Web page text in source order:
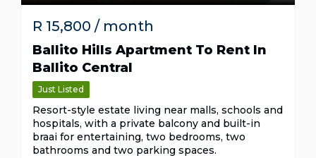
R 15,800 / month
Ballito Hills Apartment To Rent In
Ballito Central
Just Listed
Resort-style estate living near malls, schools and
hospitals, with a private balcony and built-in
braai for entertaining, two bedrooms, two
bathrooms and two parking spaces.